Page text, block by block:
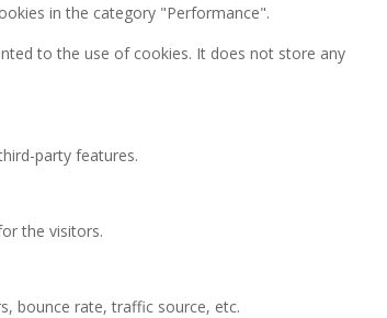
in the category "Performance".
to the use of cookies. It does not store any
party features.
the visitors.
bounce rate, traffic source, etc.